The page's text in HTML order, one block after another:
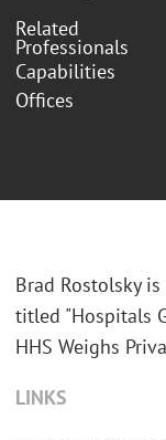
Related
Professionals
Capabilities
Offices
Brad Rostolsky
titled "Hospitals
HHS Weighs
LINKS